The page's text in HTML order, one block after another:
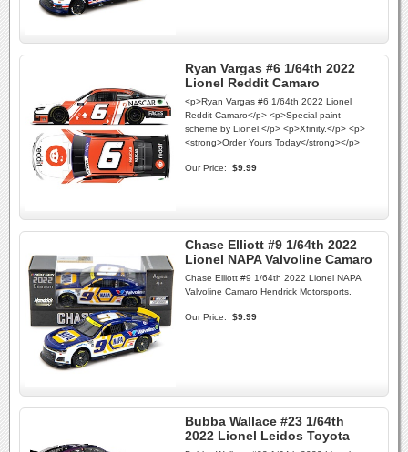
Ryan Vargas #6 1/64th 2022
Lionel Reddit Camaro
<p>Ryan Vargas #6 1/64th 2022 Lionel
Reddit Camaro</p> <p>Special paint
scheme by Lionel.</p> <p>Xfinity.</p> <p>
<strong>Order Yours Today</strong></p>
Our Price: $9.99
Chase Elliott #9 1/64th 2022
Lionel NAPA Valvoline Camaro
Chase Elliott #9 1/64th 2022 Lionel NAPA
Valvoline Camaro Hendrick Motorsports.
Our Price: $9.99
Bubba Wallace #23 1/64th
2022 Lionel Leidos Toyota